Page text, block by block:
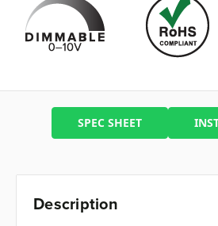
SPEC SHEET
Description